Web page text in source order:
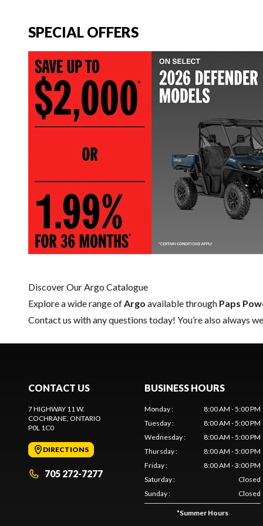
SPECIAL OFFERS
Discover Our Argo Catalogue
Explore a wide range ofArgo available through Paps
Contact us with any questions today! You’re also always
CONTACT US
7 HIGHWAY 11 W.
COCHRANE, ONTARIO
P0L 1C0
DIRECTIONS
705 272-7277
BUSINESS HOURS
Monday:
8:00 AM - 5:00 PM
Tuesday:
8:00 AM - 5:00 PM
Wednesday:
8:00 AM - 5:00 PM
Thursday:
8:00 AM - 5:00 PM
Friday:
8:00 AM - 3:00 PM
Saturday:
Closed
Sunday: Closed
*Summer Hours